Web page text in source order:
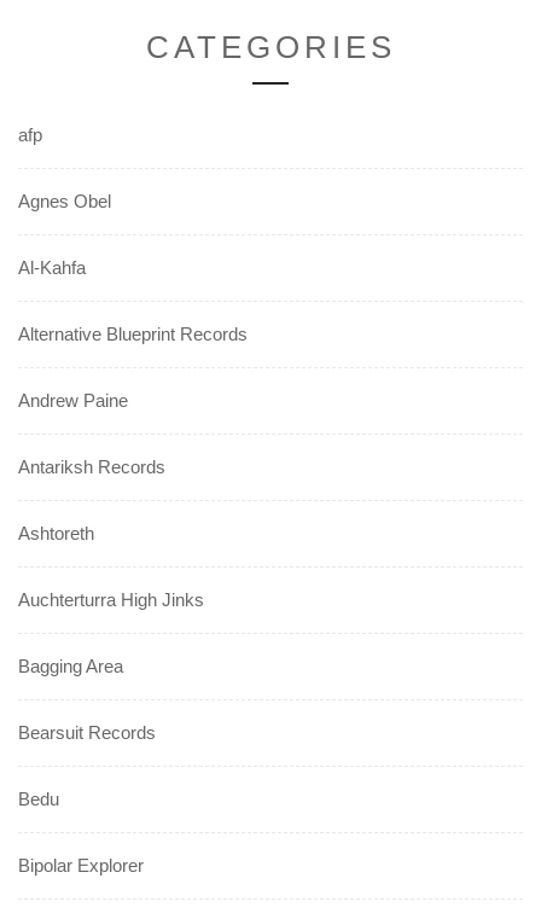
CATEGORIES
afp
Agnes Obel
Al-Kahfa
Alternative Blueprint Records
Andrew Paine
Antariksh Records
Ashtoreth
Auchterturra High Jinks
Bagging Area
Bearsuit Records
Bedu
Bipolar Explorer